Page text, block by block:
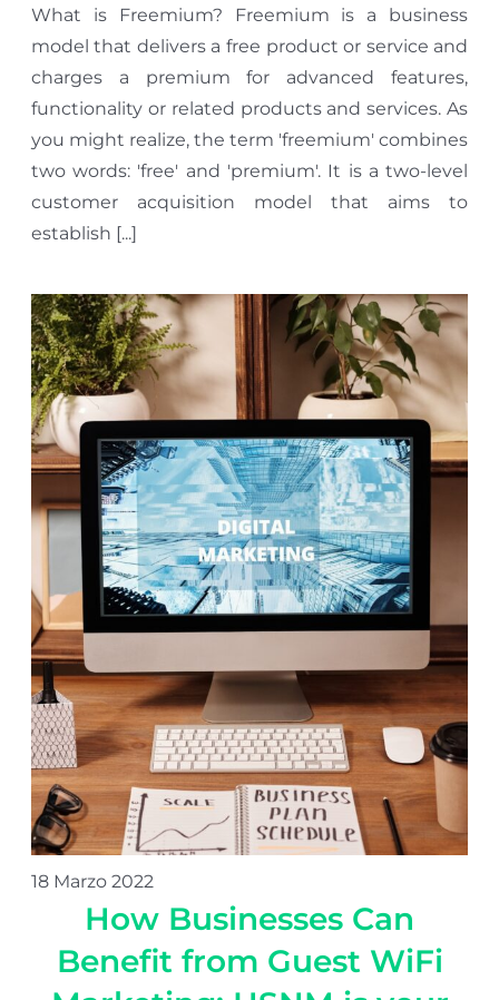
What is Freemium? Freemium is a business
model that delivers a free product or service and
charges a premium for advanced features,
functionality or related products and services. As
you might realize, the term 'freemium' combines
two words: 'free' and 'premium'. It is a two-level
customer acquisition model that aims to
establish [...]
18 Marzo 2022
How Businesses Can
Benefit from Guest WiFi